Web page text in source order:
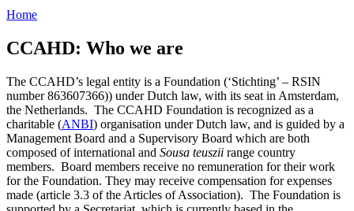
Home
CCAHD: Who we are
The CCAHD’s legal entity is a Foundation (‘Stichting’ – RSIN
number 863607366)) under Dutch law, with its seat in Amsterdam,
the Netherlands. The CCAHD Foundation is recognized as a
charitable (ANBI) organisation under Dutch law, and is guided by a
Management Board and a Supervisory Board which are both
composed of international and Sousa teuszii range country
members. Board members receive no remuneration for their work
for the Foundation. They may receive compensation for expenses
made (article 3.3 of the Articles of Association). The Foundation is